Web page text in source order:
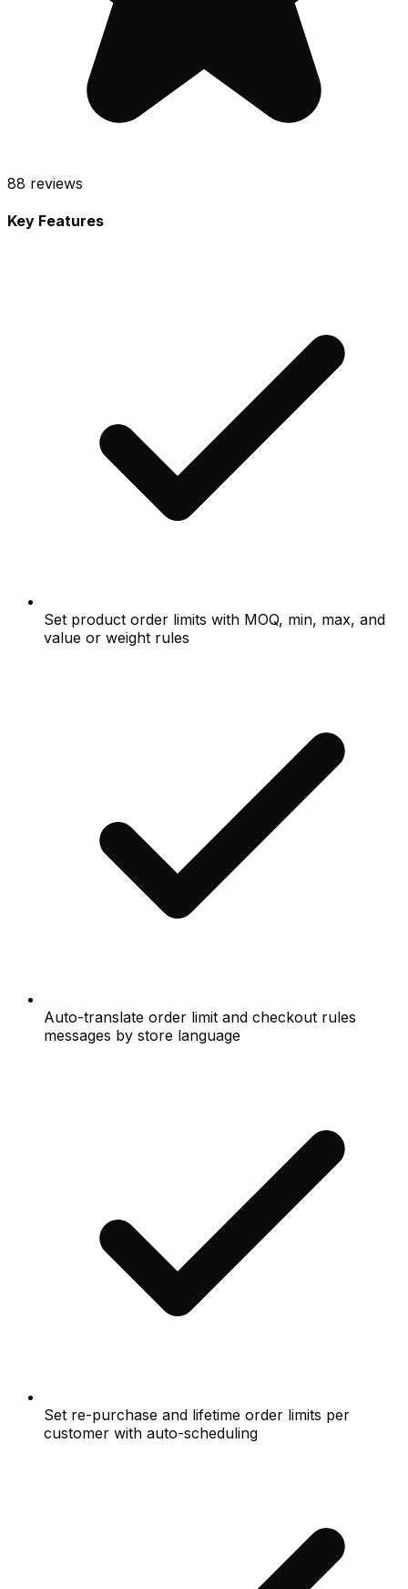
88 reviews
Key Features
Set product order limits with MOQ, min, max, and
value or weight rules
Auto-translate order limit and checkout rules
messages by store language
Set re-purchase and lifetime order limits per
customer with auto-scheduling